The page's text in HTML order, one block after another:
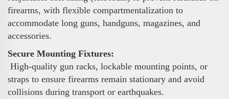
firearms, with flexible compartmentalization to
accommodate long guns, handguns, magazines, and
accessories.
Secure Mounting Fixtures:
High-quality gun racks, lockable mounting points, or
straps to ensure firearms remain stationary and avoid
collisions during transport or earthquakes.